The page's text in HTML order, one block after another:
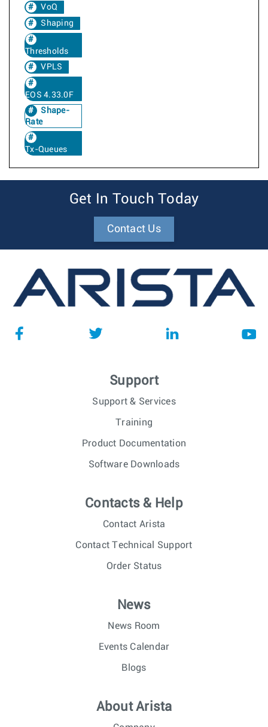
VoQ
Shaping
Thresholds
VPLS
EOS 4.33.0F
Shape-
Rate
Tx-Queues
Get In Touch Today
Contact Us
Support
Support & Services
Training
Product Documentation
Software Downloads
Contacts & Help
Contact Arista
Contact Technical Support
Order Status
News
News Room
Events Calendar
Blogs
About Arista